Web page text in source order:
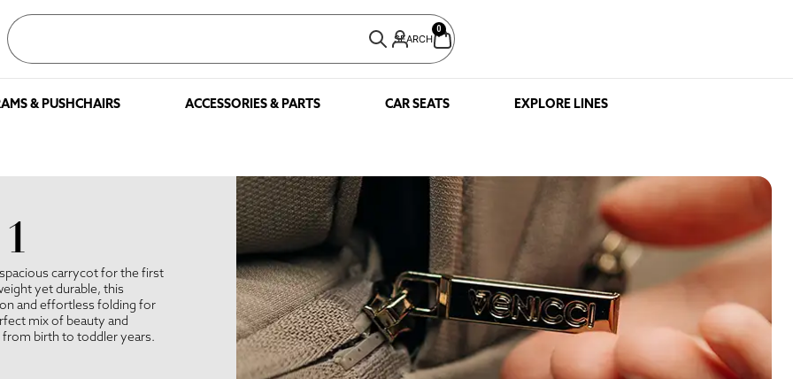
SEARCH
0
& PUSHCHAIRS ACCESSORIES & PARTS CAR SEATS EXPLORE LINES
carrycot for the first
yet durable, this
and effortless folding for
mix of beauty and
birth to toddler years.